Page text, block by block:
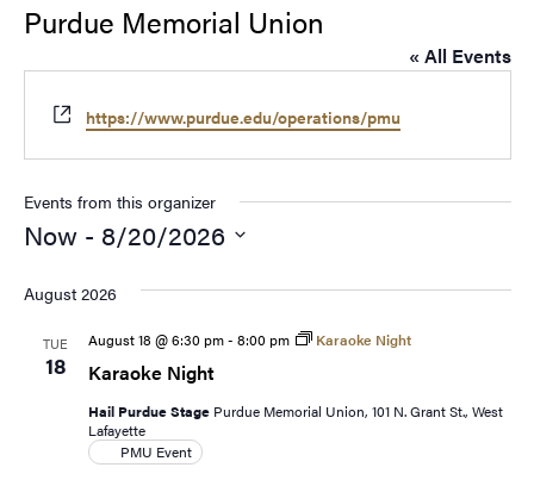
Purdue Memorial Union
« All Events
Website
https://www.purdue.edu/operations/pmu
Events from this organizer
Now - 8/20/2026
date.
August 2026
TUE
18 Karaoke Night
August 18 @ 6:30 pm- 8:00 pm Karaoke Night
Hail Purdue Stage Purdue Memorial Union, 101 N. Grant St., West
Lafayette
PMU Event